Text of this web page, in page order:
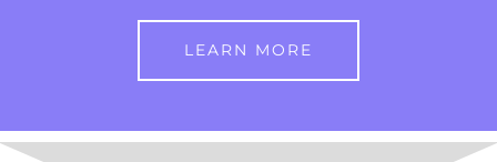
LEARN MORE